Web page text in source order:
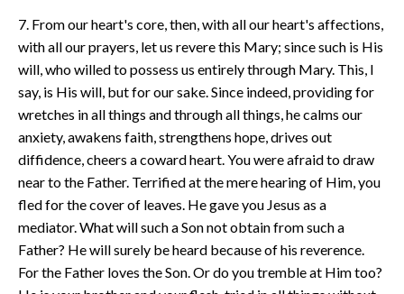
7. From our heart's core, then, with all our heart's affections,
with all our prayers, let us revere this Mary; since such is His
will, who willed to possess us entirely through Mary. This, I
say, is His will, but for our sake. Since indeed, providing for
wretches in all things and through all things, he calms our
anxiety, awakens faith, strengthens hope, drives out
diffidence, cheers a coward heart. You were afraid to draw
near to the Father. Terrified at the mere hearing of Him, you
fled for the cover of leaves. He gave you Jesus as a
mediator. What will such a Son not obtain from such a
Father? He will surely be heard because of his reverence.
For the Father loves the Son. Or do you tremble at Him too?